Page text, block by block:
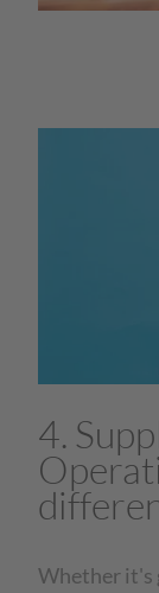
4.
Whether it's